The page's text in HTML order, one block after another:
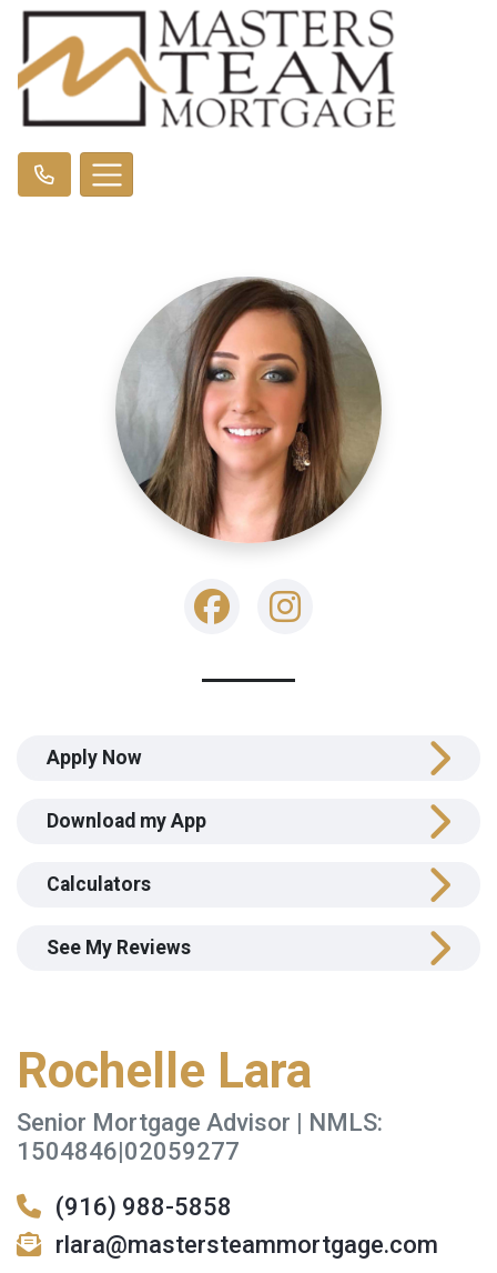
Rochelle Lara
Senior Mortgage Advisor | NMLS:
1504846|02059277
(916) 988-5858
rlara@mastersteammortgage.com
Apply Now
Download my App
Calculators
See My Reviews